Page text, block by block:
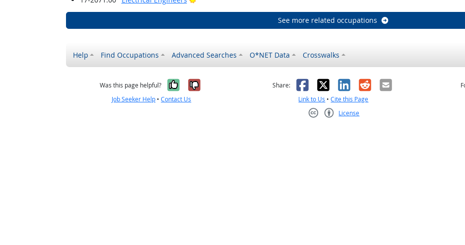
See more related occupations
Help Find Occupations Advanced Searches O*NET Data Crosswalks
Was this page helpful? Yes, it was helpful
No, it was not helpful
Job Seeker Help •Contact Us
Share: Facebook
X LinkedIn
RedditEmail
Link to Us •Cite this Page
License